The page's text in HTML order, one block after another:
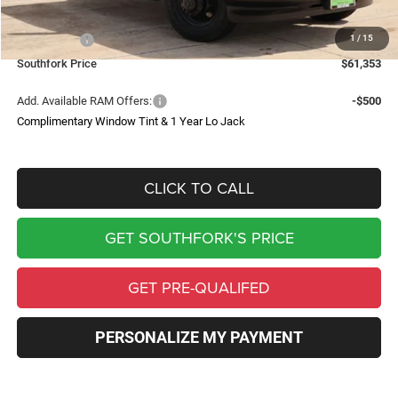
1 / 15
Southfork Savings:
-$6,012
RAM Offers:
-$2,500
Southfork Price
$61,353
Add. Available RAM Offers:
-$500
Complimentary Window Tint & 1 Year Lo Jack
CLICK TO CALL
GET SOUTHFORK'S PRICE
GET PRE-QUALIFED
PERSONALIZE MY PAYMENT